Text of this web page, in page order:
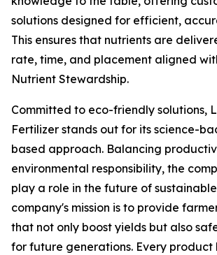
solutions designed for efficient,
This ensures that nutrients are
rate, time, and placement aligned
Nutrient Stewardship.
Committed to eco-friendly solutions,
Fertilizer stands out for its science-
based approach. Balancing
environmental responsibility, the
play a role in the future of
company's mission is to provide
that not only boost yields but also
for future generations. Every product